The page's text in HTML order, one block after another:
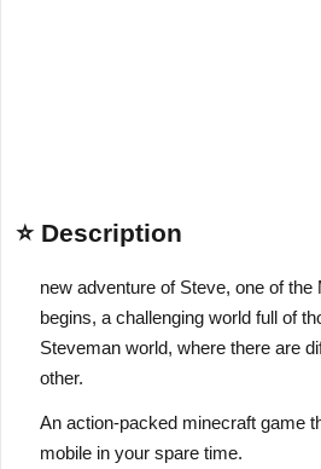
⭐ Description
new adventure of Steve, one of
begins, a challenging world full of
Steveman world, where there are
other.
An action-packed minecraft game
mobile in your spare time.